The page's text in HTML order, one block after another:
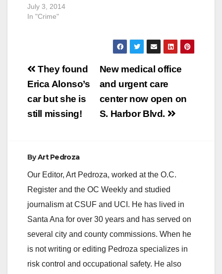
SAPD. The…
July 3, 2014
In "Crime"
Post
navigation
New medical office
and urgent care
center now open on
S. Harbor Blvd.
They found
Erica Alonso’s
car but she is
still missing!
ByArt Pedroza
Our Editor, Art Pedroza, worked at the O.C.
Register and the OC Weekly and studied
journalism at CSUF and UCI. He has lived in
Santa Ana for over 30 years and has served on
several city and county commissions. When he
is not writing or editing Pedroza specializes in
risk control and occupational safety. He also